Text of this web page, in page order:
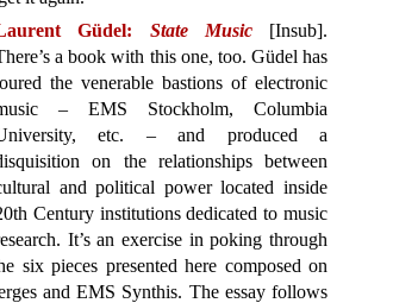
Güdel: State Music[Insub].
a book with this one, too. Güdel has
the venerable bastions of electronic
– EMS Stockholm, Columbia
etc. – and produced a
on the relationships between
and political power located inside
Century institutions dedicated to music
It’s an exercise in poking through
six pieces presented here composed on
and EMS Synthis. The essay follows